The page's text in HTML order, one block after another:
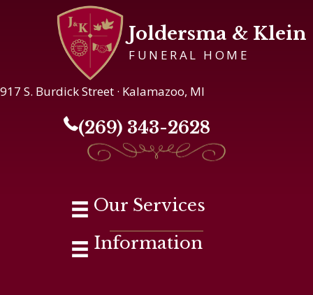
Joldersma & Klein
FUNERAL HOME
917 S. Burdick Street · Kalamazoo, MI
(269) 343-2628
Our Services
Information